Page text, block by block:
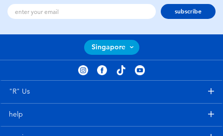
subscribe
Singapore
"R" Us
help